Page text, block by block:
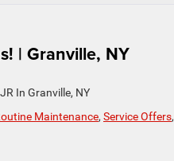
| Granville, NY
In Granville, NY
Maintenance, Service Offers,